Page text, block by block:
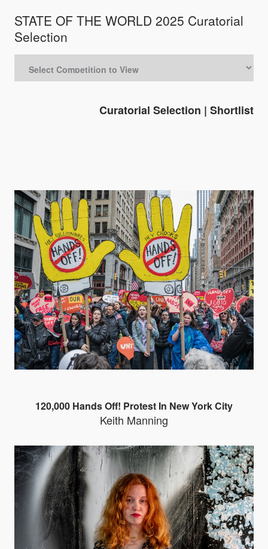
STATE OF THE WORLD 2025 Curatorial
Selection
Curatorial Selection | Shortlist
120,000 Hands Off! Protest In New York City
Keith Manning